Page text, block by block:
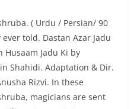
( Urdu / Persian/ 90
told. Dastan Azar Jadu
Husaam Jadu Ki by
Shahidi. Adaptation & Dir.
Rizvi. In these
magicians are sent